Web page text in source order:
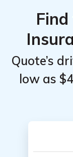
Quote’s
low as